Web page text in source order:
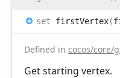
set firstVertex(
Defined in cocos/core/
Get starting vertex.